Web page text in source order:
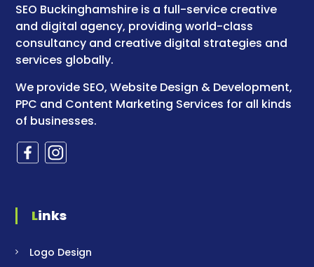
SEO Buckinghamshire is a full-service creative
and digital agency, providing world-class
consultancy and creative digital strategies and
services globally.
We provide SEO, Website Design & Development,
PPC and Content Marketing Services for all kinds
of businesses.
Links
Logo Design